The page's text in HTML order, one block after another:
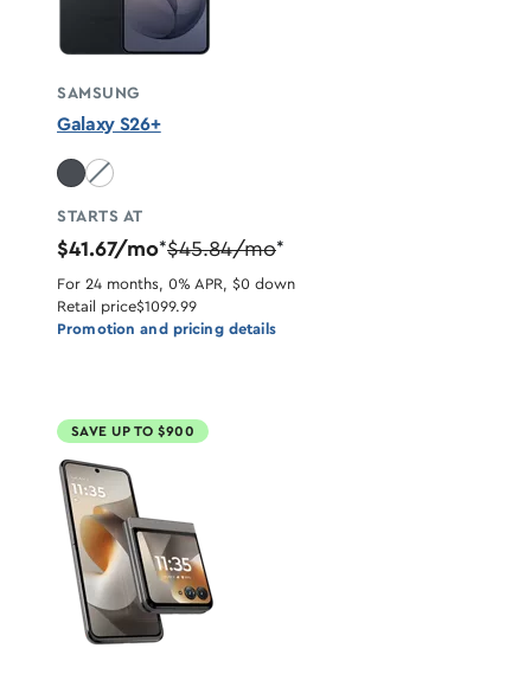
SAMSUNG
Galaxy S26+
White unavailable
STARTS AT
$41.67/mo*$45.84/mo*
For 24 months, 0% APR, $0 down
Retail price$1099.99
Promotion and pricing details
SAVE UP TO $900